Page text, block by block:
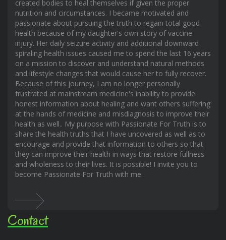
created bodies to heal themselves if given the proper
nutrition and circumstances. I became motivated and
passionate about pursuing the truth to regain total good
health because of my daughter's own story of vaccine
injury. Her daily seizure activity and additional downward
spiraling health issues caused me to spend the last 16 years
on a mission to discover and understand natural methods
and lifestyle changes that would cause her to fully recover.
Because of this journey, I am no longer personally
frustrated at mainstream medicine's inability to provide
honest information about healing and want others suffering
at the hands of medicine and misdiagnosis to improve their
health as well.. My purpose with Passionate For Truth is to
share the health truths that I have uncovered as well as to
encourage and provide that information to others so that
they can improve their health in ways that restore fullness
and wholeness to their lives. It is possible! I invite you to
become Passionate For Truth with me.
Contact